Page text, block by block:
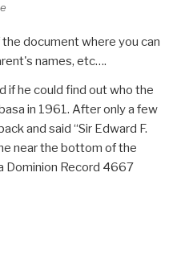
document where you can
names, etc….
if he could find out who the
in 1961. After only a few
and said “Sir Edward F.
near the bottom of the
Dominion Record 4667